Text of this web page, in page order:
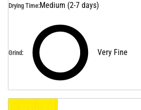
Drying Time:Medium (2-7 days)
Grind: Very Fine